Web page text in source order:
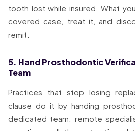
tooth lost while insured. What
covered case, treat it, and
remit.
5. Hand Prosthodontic
Team
Practices that stop losing
clause do it by handing
dedicated team: remote